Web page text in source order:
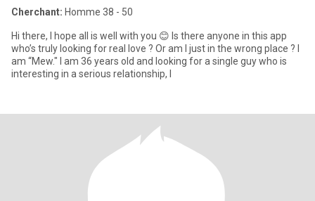
Cherchant: Homme 38 - 50
Hi there, I hope all is well with you 😊 Is there anyone in this app
who’s truly looking for real love ? Or am I just in the wrong place ? I
am “Mew." I am 36 years old and looking for a single guy who is
interesting in a serious relationship, l